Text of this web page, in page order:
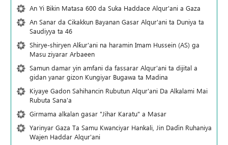
An Yi Bikin Matasa 600 da Suka Haddace Alqur'ani a Gaza
An Sanar da Cikakkun Bayanan Gasar Alqur'ani ta Duniya ta
Saudiyya ta 46
Shirye-shiryen Alƙur'ani na haramin Imam Hussein (AS) ga
Masu ziyarar Arbaeen
Samun damar yin amfani da fassarar Alqur'ani ta dijital a
gidan yanar gizon Ƙungiyar Bugawa ta Madina
Kiyaye Gadon Sahihancin Rubutun Alqur'ani Da Alkalami Mai
Rubuta Sana'a
Girmama alkalan gasar "Jihar Karatu" a Masar
Yarinyar Gaza Ta Samu Kwanciyar Hankali, Jin Daɗin Ruhaniya
Wajen Haddar Alqur'ani